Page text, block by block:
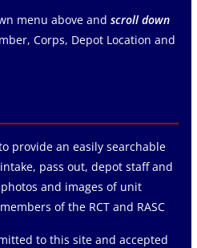
menu above and scroll down
Corps, Depot Location and
provide an easily searchable
pass out, depot staff and
photos and images of unit
of the RCT and RASC
to this site and accepted